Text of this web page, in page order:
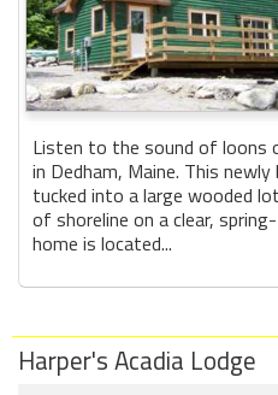
Listen to the sound of loons
in Dedham, Maine. This
tucked into a large wooded
of shoreline on a clear,
home is located...
Harper's Acadia Lodge